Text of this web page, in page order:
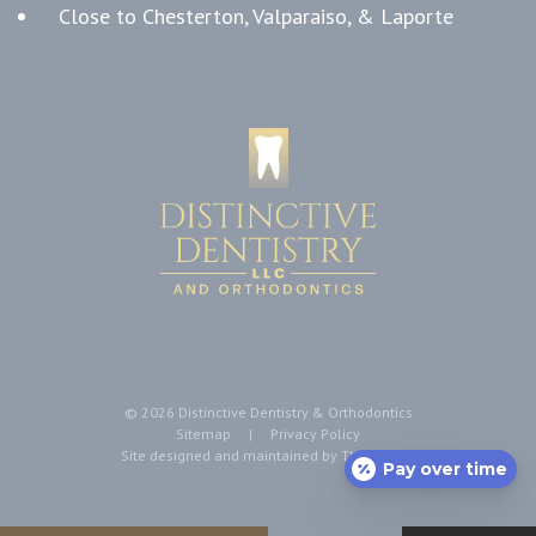
Close to Chesterton, Valparaiso, & Laporte
© 2026 Distinctive Dentistry & Orthodontics
Sitemap
|
Privacy Policy
Site designed and maintained by TNT Dental
Pay over time